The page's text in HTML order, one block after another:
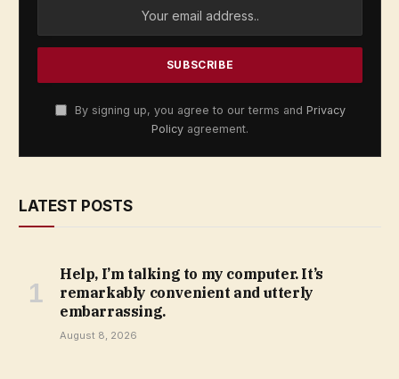
By signing up, you agree to our terms and Privacy
Policy agreement.
LATEST POSTS
Help, I’m talking to my computer. It’s
remarkably convenient and utterly
embarrassing.
August 8, 2026